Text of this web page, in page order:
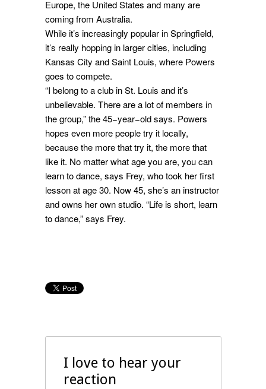
Europe, the United States and many are
coming from Australia.
While it’s increasingly popular in Springfield,
it’s really hopping in larger cities, including
Kansas City and Saint Louis, where Powers
goes to compete.
“I belong to a club in St. Louis and it’s
unbelievable. There are a lot of members in
the group,” the 45−year−old says. Powers
hopes even more people try it locally,
because the more that try it, the more that
like it. No matter what age you are, you can
learn to dance, says Frey, who took her first
lesson at age 30. Now 45, she’s an instructor
and owns her own studio. “Life is short, learn
to dance,” says Frey.
I love to hear your
reaction